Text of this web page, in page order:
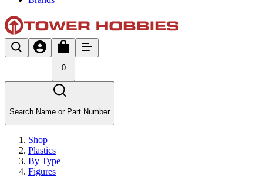
0
Search Name or Part Number
Shop
Plastics
By Type
Figures